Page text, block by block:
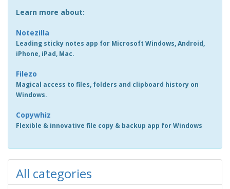
Learn more about:
Notezilla
Leading sticky notes app for Microsoft Windows, Android,
iPhone, iPad, Mac.
Filezo
Magical access to files, folders and clipboard history on
Windows.
Copywhiz
Flexible & innovative file copy & backup app for Windows
All categories